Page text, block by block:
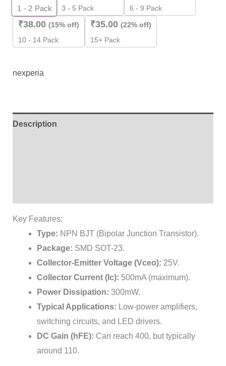
1 - 2 Pack
3 - 5 Pack
6 - 9 Pack
₹38.00 (15% off)
10 - 14 Pack
₹35.00 (22% off)
15+ Pack
nexperia
Description
Key Features:
Type: NPN BJT (Bipolar Junction Transistor).
Package: SMD SOT-23.
Collector-Emitter Voltage (Vceo): 25V.
Collector Current (Ic): 500mA (maximum).
Power Dissipation: 300mW.
Typical Applications: Low-power amplifiers,
switching circuits, and LED drivers.
DC Gain (hFE): Can reach 400, but typically
around 110.